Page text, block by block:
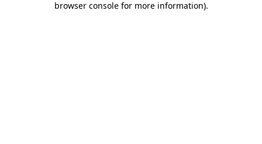
browser console for more information).